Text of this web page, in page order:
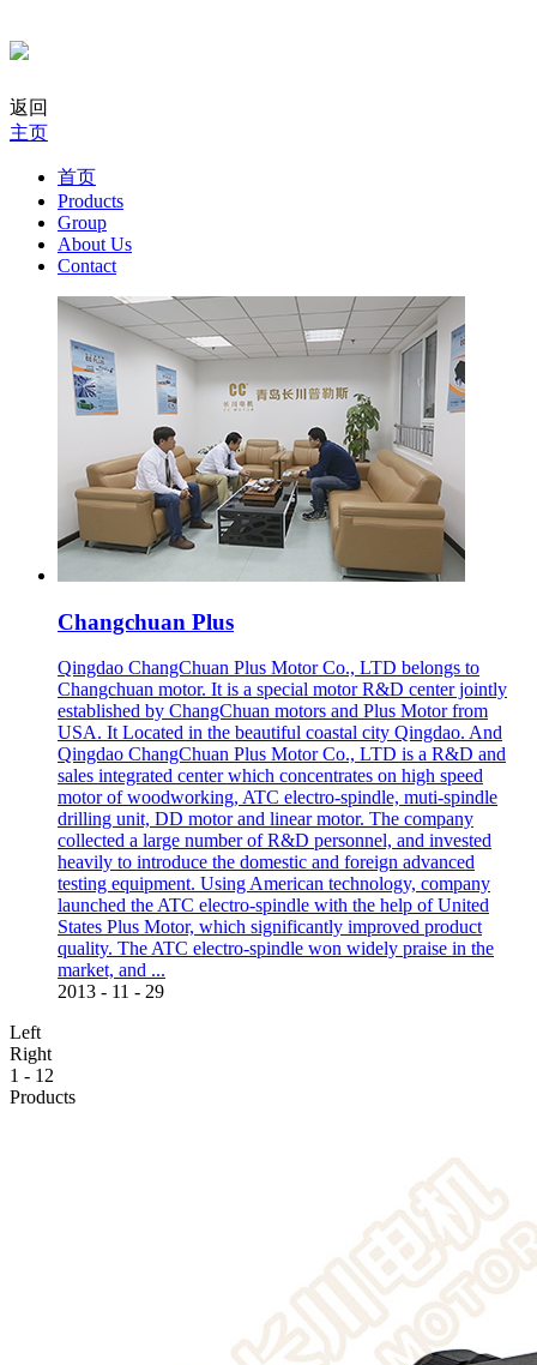
返回
主页
首页
Products
Group
About Us
Contact
Changchuan Plus
Qingdao ChangChuan Plus Motor Co., LTD belongs to
Changchuan motor. It is a special motor R&D center jointly
established by ChangChuan motors and Plus Motor from
USA. It Located in the beautiful coastal city Qingdao. And
Qingdao ChangChuan Plus Motor Co., LTD is a R&D and
sales integrated center which concentrates on high speed
motor of woodworking, ATC electro-spindle, muti-spindle
drilling unit, DD motor and linear motor. The company
collected a large number of R&D personnel, and invested
heavily to introduce the domestic and foreign advanced
testing equipment. Using American technology, company
launched the ATC electro-spindle with the help of United
States Plus Motor, which significantly improved product
quality. The ATC electro-spindle won widely praise in the
market, and ...
2013 - 11 - 29
Left
Right
1 - 12
Products